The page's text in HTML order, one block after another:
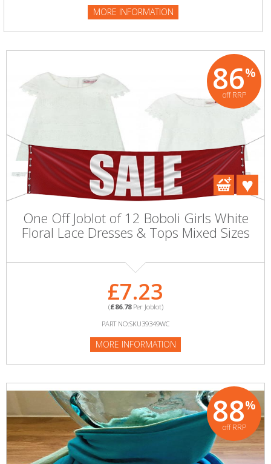
MORE INFORMATION
86%
off RRP
One Off Joblot of 12 Boboli Girls White
Floral Lace Dresses & Tops Mixed Sizes
£7.23
(£86.78Per Joblot)
PART NO:SKU39349WC
MORE INFORMATION
88%
off RRP